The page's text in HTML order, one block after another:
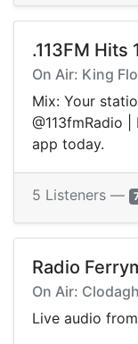
.113FM Hits
On Air: King
Mix: Your
@113fmRadio
app today.
5 Listeners —
Radio
On Air:
Live audio